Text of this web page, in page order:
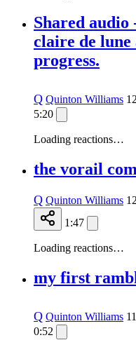
Shared
claire de lune
progress.
Q Quinton Williams
5:20
Loading reactions…
the vorail
Q Quinton Williams
1:47
Loading reactions…
my first
Q Quinton Williams
0:52